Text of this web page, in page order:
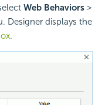
Web Behaviors >
Designer displays the
.